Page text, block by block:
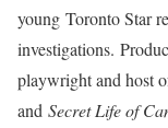
young Toronto Star
investigations.
playwright and host
and Secret Life of